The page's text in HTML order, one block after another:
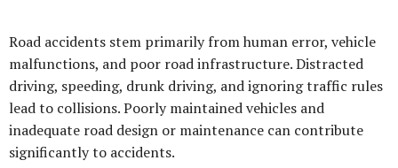
Road accidents stem primarily from human error, vehicle
malfunctions, and poor road infrastructure. Distracted
driving, speeding, drunk driving, and ignoring traffic rules
lead to collisions. Poorly maintained vehicles and
inadequate road design or maintenance can contribute
significantly to accidents.